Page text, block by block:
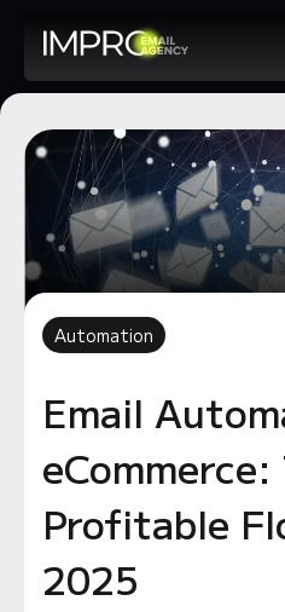
Automation
Email
Profitable
2025